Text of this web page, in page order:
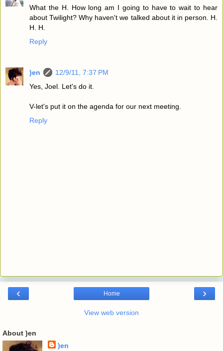
What the H. How long am I going to have to wait to hear
about Twilight? Why haven't we talked about it in person. H.
H. H.
Reply
)en
12/9/11, 7:37 PM
Yes, Joel. Let's do it.
V-let's put it on the agenda for our next meeting.
Reply
‹ ›
Home
View web version
About )en
)en